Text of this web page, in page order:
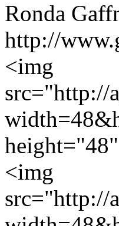
Ronda
http://
<img
src="http://
<img
src="http://